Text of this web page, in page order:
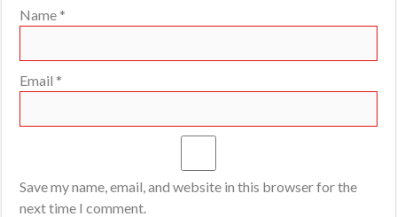
Name *
Email *
Save my name, email, and website in this browser for the
next time I comment.